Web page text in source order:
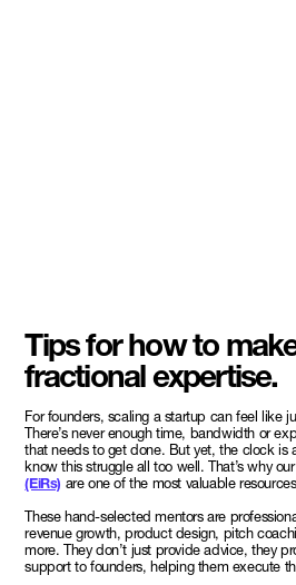
Tips for how to
fractional expertise.
For founders, scaling a startup can feel like
There’s never enough time, bandwidth or
that needs to get done. But yet, the clock is
know this struggle all too well. That’s why
(EiRs) are one of the most valuable
These hand-selected mentors are
revenue growth, product design, pitch
more. They don’t just provide advice, they
support to founders, helping them execute